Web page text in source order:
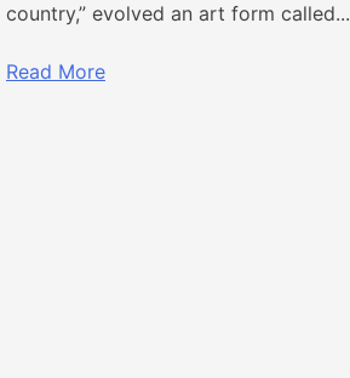
country,” evolved an art form called...
Read More